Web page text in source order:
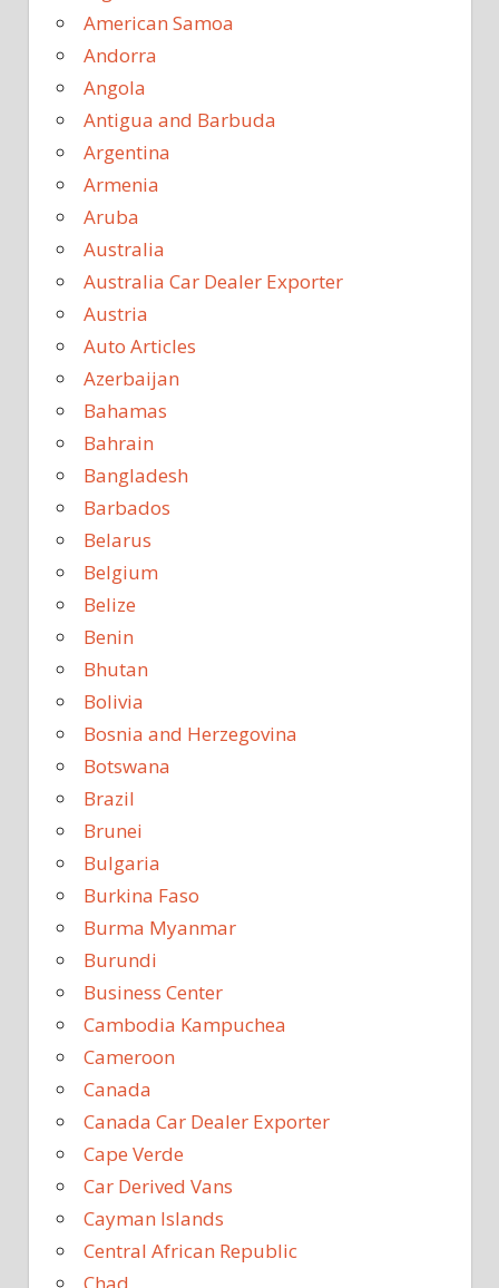
American Samoa
Andorra
Angola
Antigua and Barbuda
Argentina
Armenia
Aruba
Australia
Australia Car Dealer Exporter
Austria
Auto Articles
Azerbaijan
Bahamas
Bahrain
Bangladesh
Barbados
Belarus
Belgium
Belize
Benin
Bhutan
Bolivia
Bosnia and Herzegovina
Botswana
Brazil
Brunei
Bulgaria
Burkina Faso
Burma Myanmar
Burundi
Business Center
Cambodia Kampuchea
Cameroon
Canada
Canada Car Dealer Exporter
Cape Verde
Car Derived Vans
Cayman Islands
Central African Republic
Chad